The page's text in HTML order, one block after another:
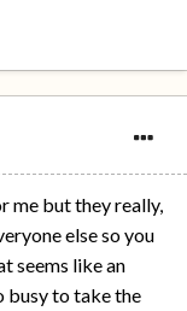
me but they really,
else so you
seems like an
busy to take the